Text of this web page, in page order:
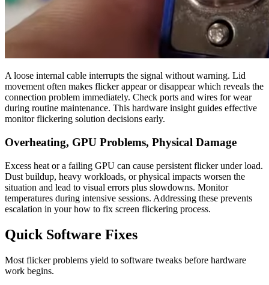
A loose internal cable interrupts the signal without warning. Lid
movement often makes flicker appear or disappear which reveals the
connection problem immediately. Check ports and wires for wear
during routine maintenance. This hardware insight guides effective
monitor flickering solution decisions early.
Overheating, GPU Problems, Physical Damage
Excess heat or a failing GPU can cause persistent flicker under load.
Dust buildup, heavy workloads, or physical impacts worsen the
situation and lead to visual errors plus slowdowns. Monitor
temperatures during intensive sessions. Addressing these prevents
escalation in your how to fix screen flickering process.
Quick Software Fixes
Most flicker problems yield to software tweaks before hardware
work begins.